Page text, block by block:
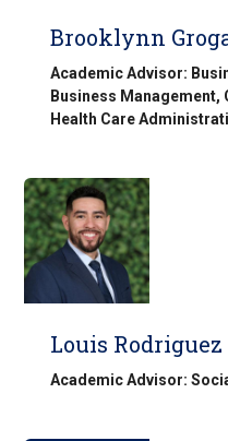
Brooklynn
Academic Advisor:
Business
Health Care
Louis Rodriguez
Academic Advisor: